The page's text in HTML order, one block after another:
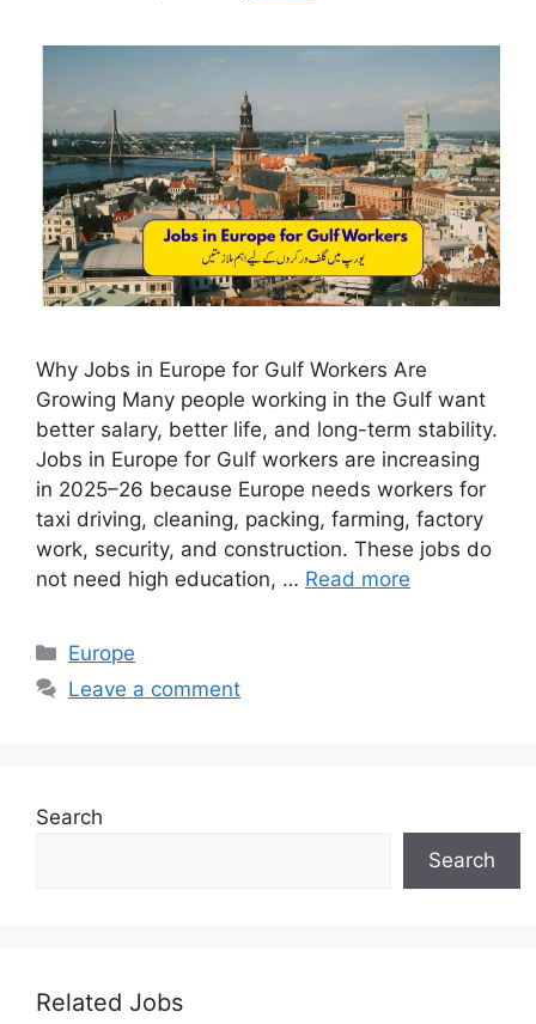
Why Jobs in Europe for Gulf Workers Are
Growing Many people working in the Gulf want
better salary, better life, and long-term stability.
Jobs in Europe for Gulf workers are increasing
in 2025–26 because Europe needs workers for
taxi driving, cleaning, packing, farming, factory
work, security, and construction. These jobs do
not need high education, … Read more
Categories
Europe
Leave a comment
Search
Search
Related Jobs